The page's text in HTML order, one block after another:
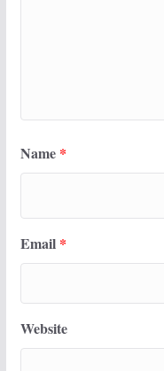
Name *
Email *
Website